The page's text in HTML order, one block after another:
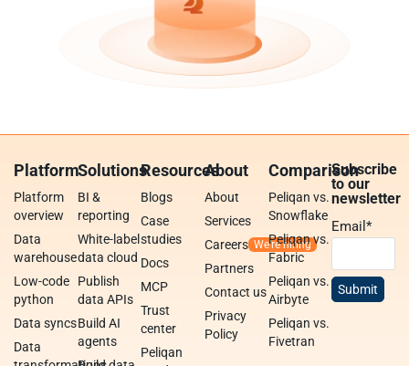
Platform
Platform
overview
Data
warehouse
Low-code
python
Data syncs
Data
Solutions
BI &
reporting
White-label
data cloud
Publish
data APIs
Build AI
agents
Resources
Blogs
Case
studies
Docs
MCP
Trust
center
Peliqan
About
About
Services
Careers
Partners
Contact us
Privacy
Policy
Comparison
Peliqan vs.
Snowflake
Peliqan vs.
Fabric
Peliqan vs.
Airbyte
Peliqan vs.
Fivetran
Subscribe
to our
newsletter
Email*